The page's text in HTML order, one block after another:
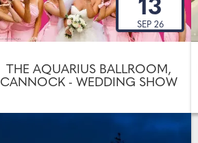
THE AQUARIUS BALLROOM,
CANNOCK - WEDDING SHOW
13
SEP 26